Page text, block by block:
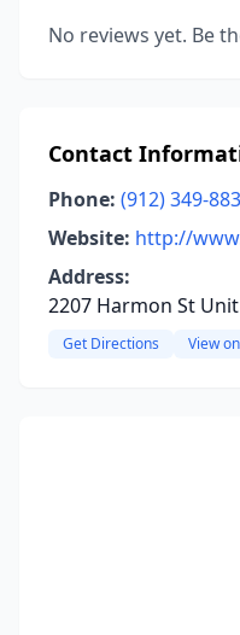
No reviews yet. Be
Contact
Phone: (912) 349-
Website: http://
Address:
2207 Harmon St
Get Directions View